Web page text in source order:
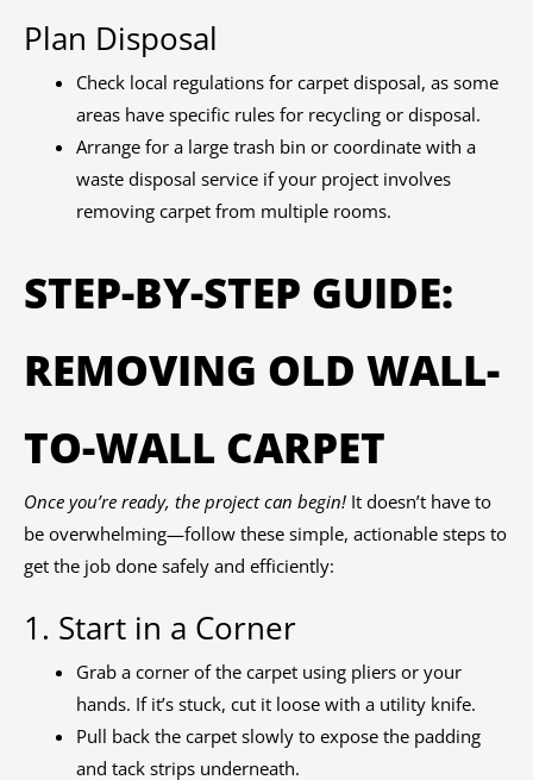
Plan Disposal
Check local regulations for carpet disposal, as some
areas have specific rules for recycling or disposal.
Arrange for a large trash bin or coordinate with a
waste disposal service if your project involves
removing carpet from multiple rooms.
STEP-BY-STEP GUIDE:
REMOVING OLD WALL-
TO-WALL CARPET
Once you’re ready, the project can begin! It doesn’t have to
be overwhelming—follow these simple, actionable steps to
get the job done safely and efficiently:
1. Start in a Corner
Grab a corner of the carpet using pliers or your
hands. If it’s stuck, cut it loose with a utility knife.
Pull back the carpet slowly to expose the padding
and tack strips underneath.